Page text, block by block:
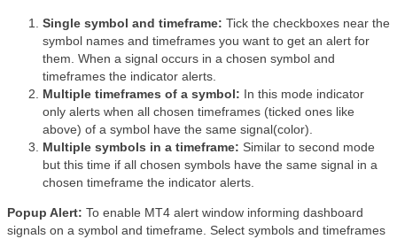
Single symbol and timeframe: Tick the checkboxes near the
symbol names and timeframes you want to get an alert for
them. When a signal occurs in a chosen symbol and
timeframes the indicator alerts.
Multiple timeframes of a symbol: In this mode indicator
only alerts when all chosen timeframes (ticked ones like
above) of a symbol have the same signal(color).
Multiple symbols in a timeframe: Similar to second mode
but this time if all chosen symbols have the same signal in a
chosen timeframe the indicator alerts.
Popup Alert: To enable MT4 alert window informing dashboard
signals on a symbol and timeframe. Select symbols and timeframes